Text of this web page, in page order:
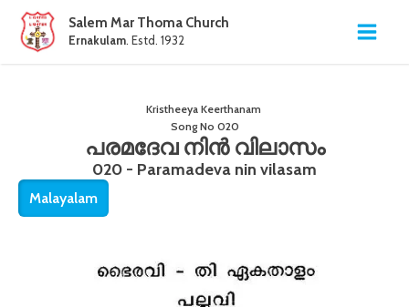
Salem Mar Thoma Church
Ernakulam. Estd. 1932
Kristheeya Keerthanam
Song No 020
പരമദേവ നിൻ വിലാസം
020 - Paramadeva nin vilasam
Malayalam